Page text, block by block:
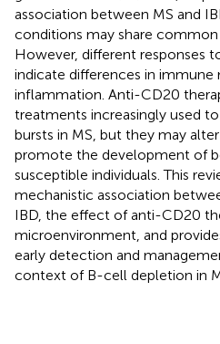
association between MS and
conditions may share
However, different responses
indicate differences in immune
inflammation. Anti-CD20
treatments increasingly used
bursts in MS, but they may
promote the development of
susceptible individuals. This
mechanistic association
IBD, the effect of anti-CD20
microenvironment, and
early detection and
context of B-cell depletion in